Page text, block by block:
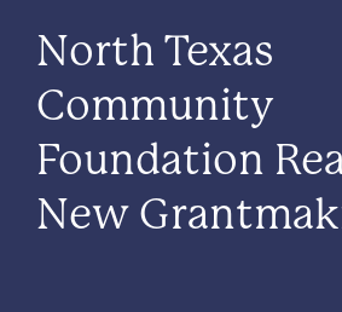
North Texas
Community
Foundation
New